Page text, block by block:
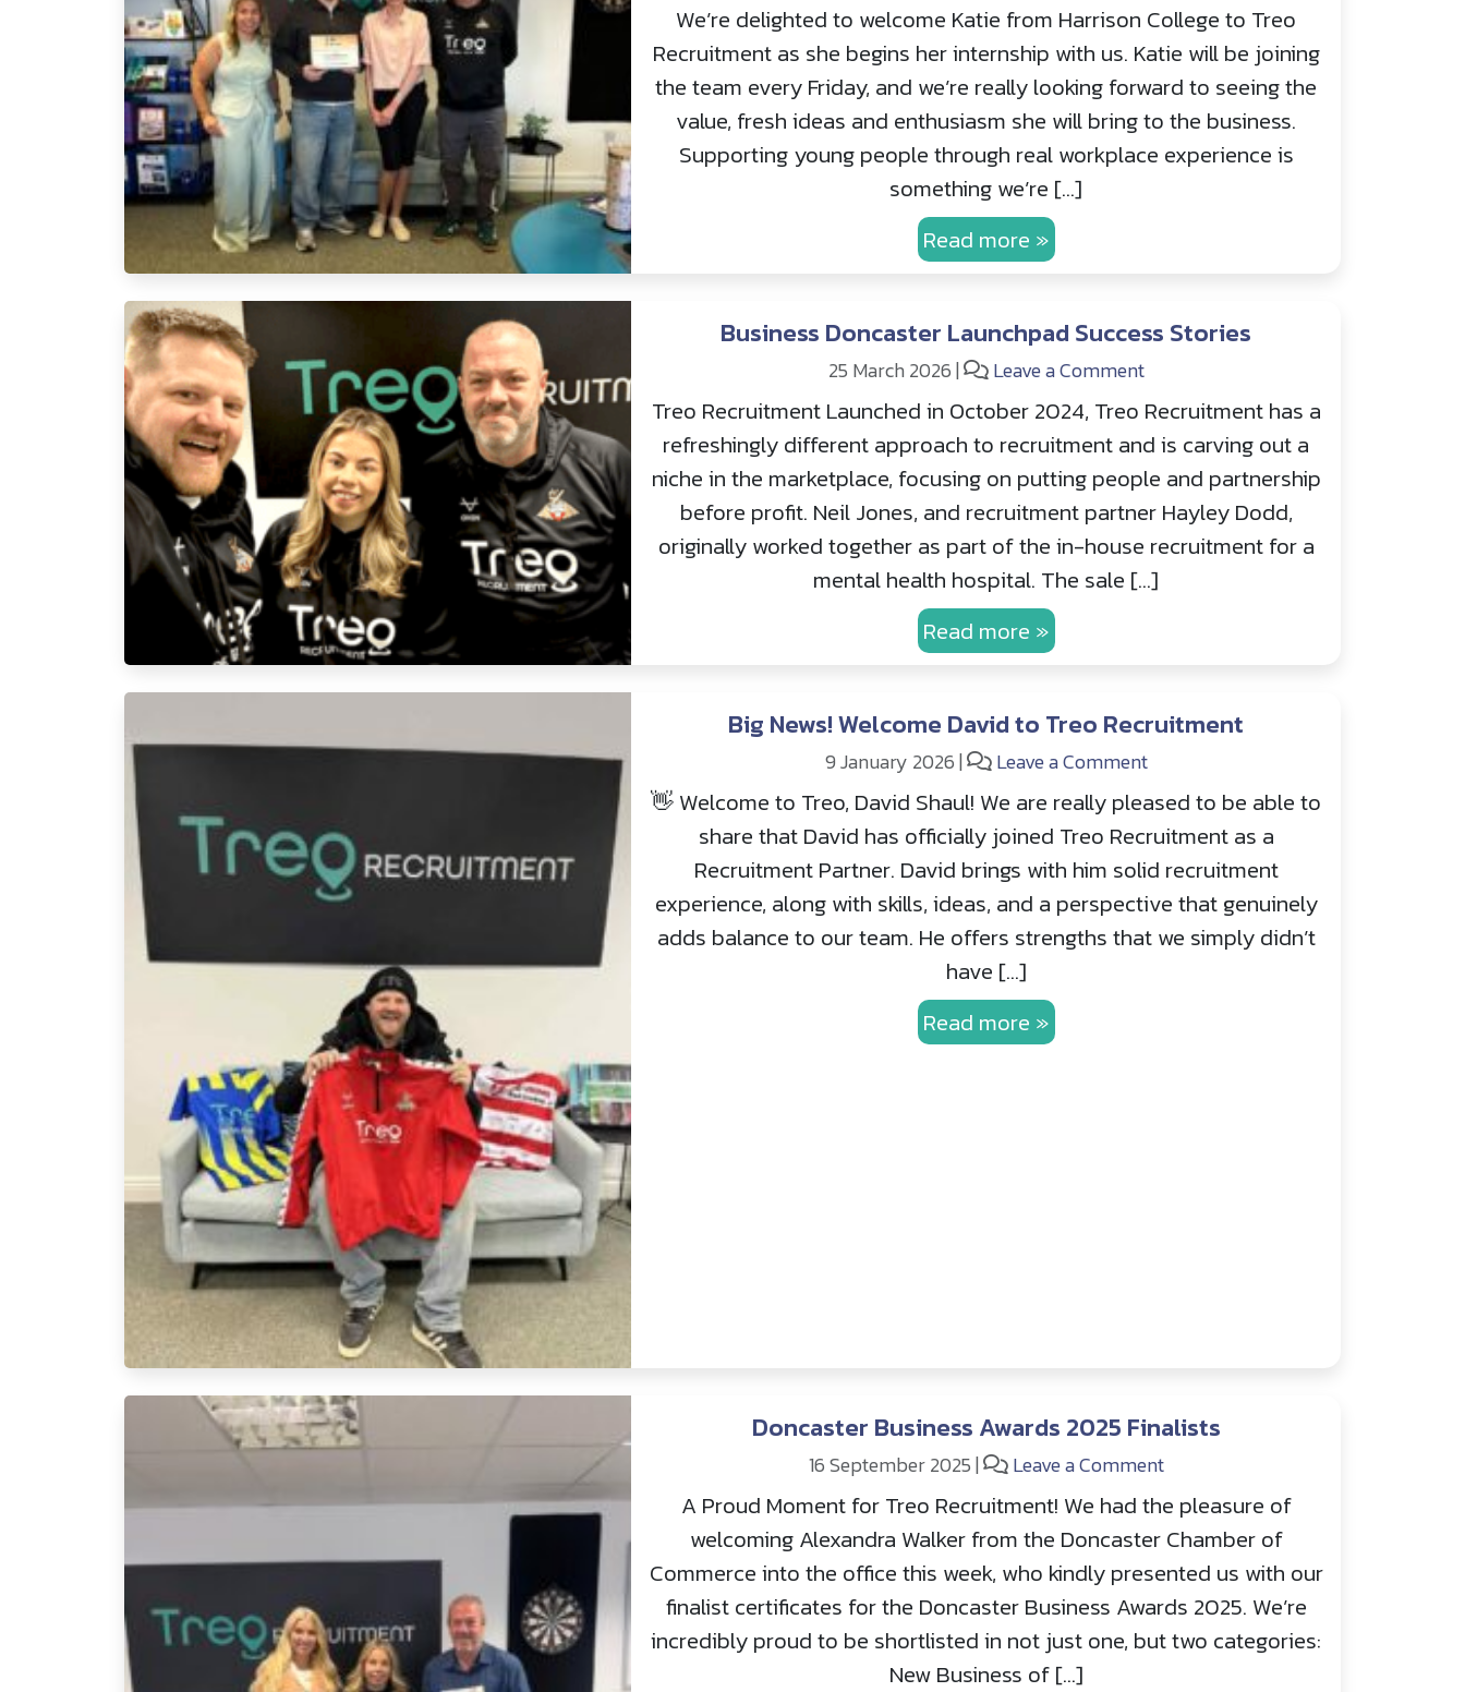
We’re delighted to welcome Katie from Harrison College to Treo
Recruitment as she begins her internship with us. Katie will be joining
the team every Friday, and we’re really looking forward to seeing the
value, fresh ideas and enthusiasm she will bring to the business.
Supporting young people through real workplace experience is
something we’re […]
Read more »
Business Doncaster Launchpad Success Stories
25 March 2026| Leave a Comment
Treo Recruitment Launched in October 2024, Treo Recruitment has a
refreshingly different approach to recruitment and is carving out a
niche in the marketplace, focusing on putting people and partnership
before profit. Neil Jones, and recruitment partner Hayley Dodd,
originally worked together as part of the in-house recruitment for a
mental health hospital. The sale […]
Read more »
Big News! Welcome David to Treo Recruitment
9 January 2026| Leave a Comment
👋 Welcome to Treo, David Shaul! We are really pleased to be able to
share that David has officially joined Treo Recruitment as a
Recruitment Partner. David brings with him solid recruitment
experience, along with skills, ideas, and a perspective that genuinely
adds balance to our team. He offers strengths that we simply didn’t
have […]
Read more »
Doncaster Business Awards 2025 Finalists
16 September 2025| Leave a Comment
A Proud Moment for Treo Recruitment! We had the pleasure of
welcoming Alexandra Walker from the Doncaster Chamber of
Commerce into the office this week, who kindly presented us with our
finalist certificates for the Doncaster Business Awards 2025. We’re
incredibly proud to be shortlisted in not just one, but two categories:
New Business of […]